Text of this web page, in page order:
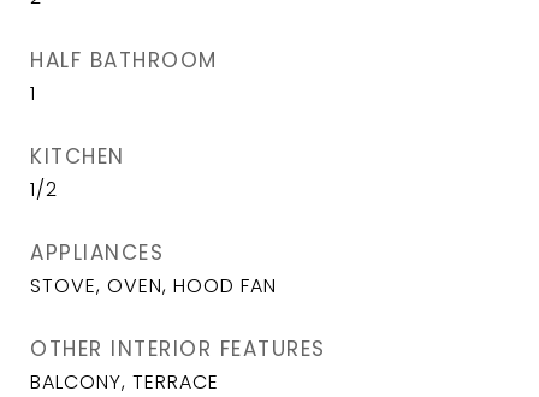
HALF BATHROOM
1
KITCHEN
1/2
APPLIANCES
STOVE, OVEN, HOOD FAN
OTHER INTERIOR FEATURES
BALCONY, TERRACE